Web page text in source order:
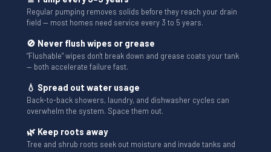
Regular pumping removes solids before they reach your drain
field — most homes need service every 3 to 5 years.
🚫 Never flush wipes or grease
“Flushable” wipes don't break down and grease coats your tank
— both accelerate failure fast.
💧 Spread out water usage
Back-to-back showers, laundry, and dishwasher cycles can
overwhelm the system. Space them out.
🌿 Keep roots away
Tree and shrub roots seek out moisture and invade tanks and